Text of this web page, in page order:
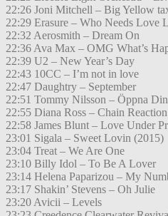
22:26 Joni Mitchell – Big Yellow
22:29 Erasure – Who Needs Love
22:32 Aerosmith – Dream On
22:36 Ava Max – OMG What’s
22:39 U2 – New Year’s Day
22:43 10CC – I’m not in love
22:47 Daughtry – September
22:51 Tommy Nilsson – Öppna
22:55 Diana Ross – Chain Reaction
22:58 James Blunt – Love Under
23:01 Sigala – Sweet Lovin (2015)
23:04 Treat – We Are One
23:10 Billy Idol – To Be A Lover
23:14 Helena Paparizou – My
23:17 Shakin’ Stevens – Oh Julie
23:20 Avicii – Levels